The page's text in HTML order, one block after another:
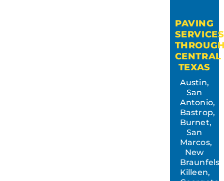
PAVING
SERVICES
CENTRAL
TEXAS
Austin,
San
Antonio,
Bastrop,
Burnet,
San
Marcos,
New
Braunfels,
Killeen,